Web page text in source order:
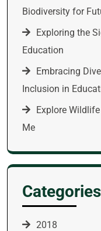
Biodiversity for
Exploring the
Education
Embracing
Inclusion in
Explore
Me
Categories
2018